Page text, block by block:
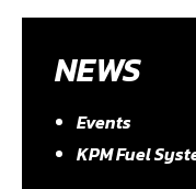
NEWS
Events
KPM Fuel